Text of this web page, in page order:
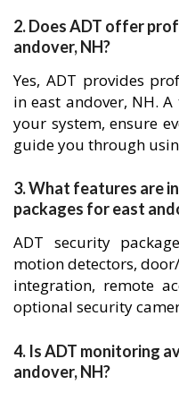
2. Does ADT offer
andover, NH?
Yes, ADT provides
in east andover, NH.
your system, ensure
guide you through
3. What features are
packages for east
ADT security
motion detectors,
integration, remote
optional security
4. Is ADT monitoring
andover, NH?